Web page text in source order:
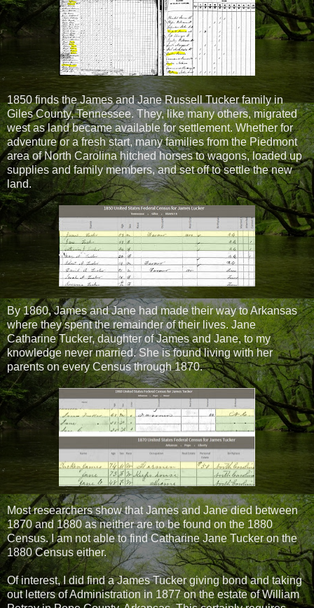
1850 finds the James and Jane Russell Tucker family in
Giles County, Tennessee. They, like many others, migrated
west as land became available for settlement. Whether for
adventure or a fresh start, many families from the Piedmont
area of North Carolina hitched horses to wagons, loaded up
supplies and family members, and set off to settle the new
land.
By 1860, James and Jane had made their way to Arkansas
where they spent the remainder of their lives. Jane
Catharine Tucker, daughter of James and Jane, to my
knowledge never married. She is found living with her
parents on every Census through 1870.
Most researchers show that James and Jane died between
1870 and 1880 as neither are to be found on the 1880
Census. I am not able to find Catharine Jane Tucker on the
1880 Census either.
Of interest, I did find a James Tucker giving bond and taking
out letters of Administration in 1877 on the estate of William